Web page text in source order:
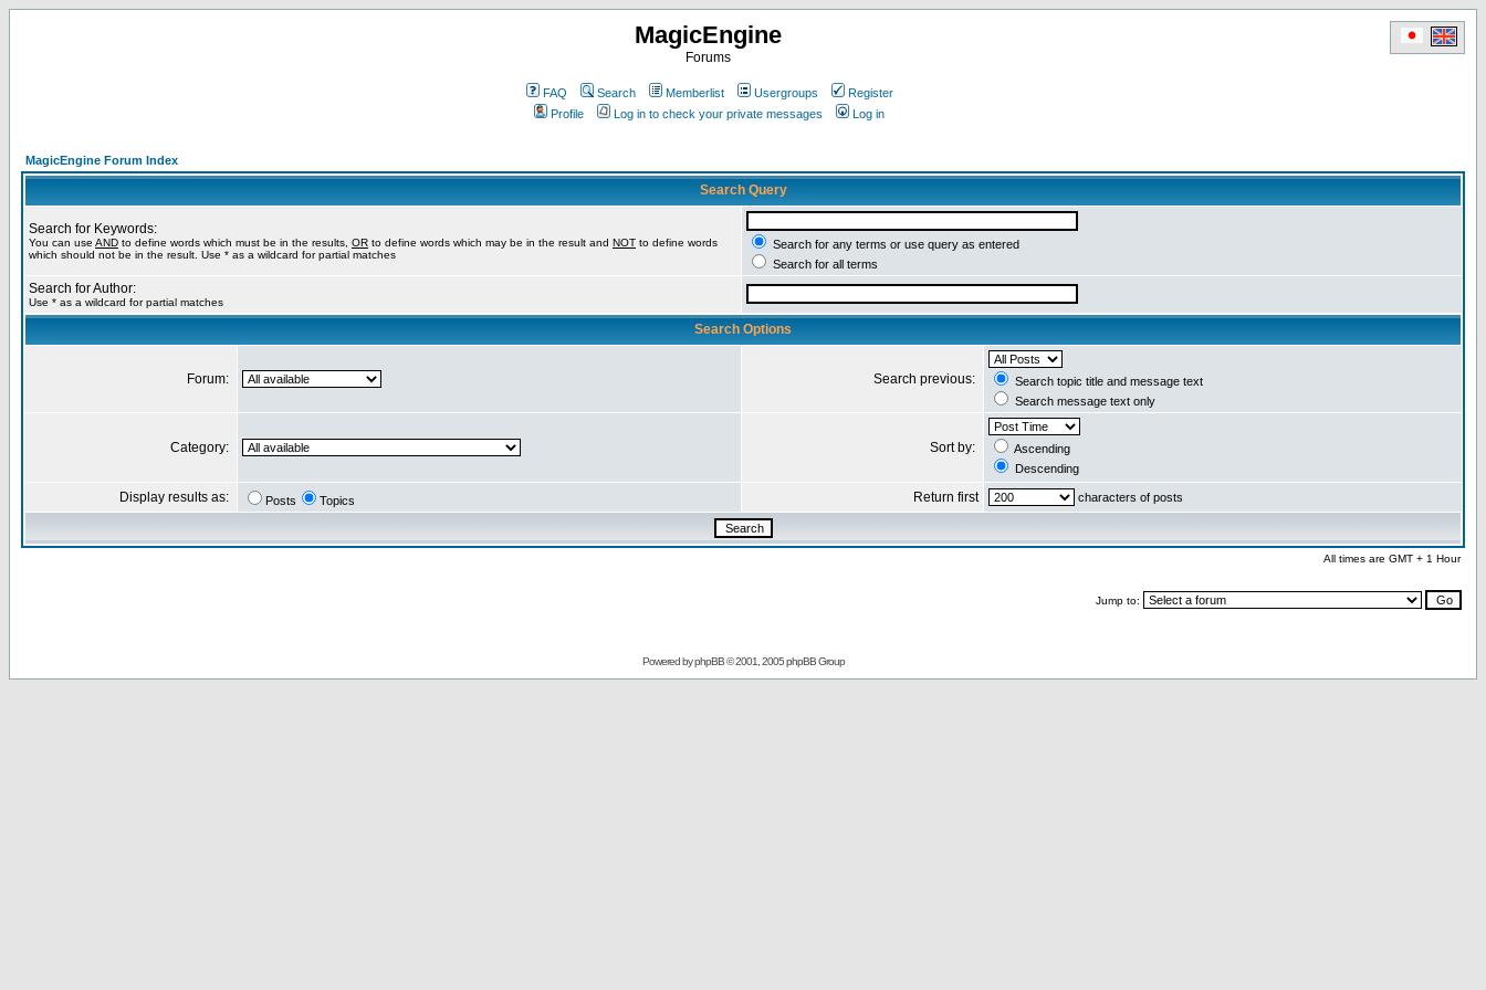
MagicEngine
Forums
FAQ Search Memberlist Usergroups
Register
Profile
Log in to check your private messages Log in
MagicEngine Forum Index
Search Query
Search for Keywords:
You can use AND to define words which must be in the results, OR to define words which may be in the result and NOT to define words
which should not be in the result. Use * as a wildcard for partial matches
Search for any terms or use query as entered
Search for all terms
Search for Author:
Use * as a wildcard for partial matches
Search Options
Forum: Search previous:
Search topic title and message text
Search message text only
Category: Sort by:
Ascending
Descending
Display results as: Posts Topics Return first characters of posts
All times are GMT + 1 Hour
Jump to:
Powered byphpBB© 2001, 2005 phpBB Group